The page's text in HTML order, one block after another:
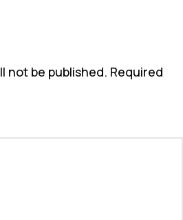
not be published. Required